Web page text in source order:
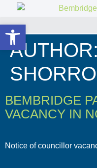
AUTHOR:
BEMBRIDGE
VACANCY IN
Notice of councillor
Open toolbar